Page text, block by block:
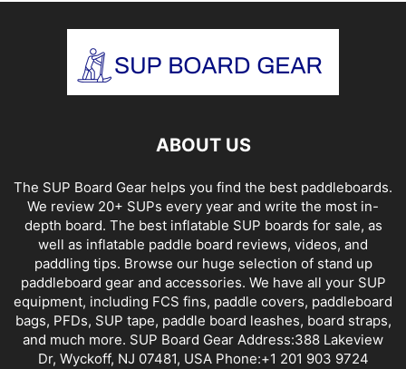
ABOUT US
The SUP Board Gear helps you find the best paddleboards.
We review 20+ SUPs every year and write the most in-
depth board. The best inflatable SUP boards for sale, as
well as inflatable paddle board reviews, videos, and
paddling tips. Browse our huge selection of stand up
paddleboard gear and accessories. We have all your SUP
equipment, including FCS fins, paddle covers, paddleboard
bags, PFDs, SUP tape, paddle board leashes, board straps,
and much more. SUP Board Gear Address:388 Lakeview
Dr, Wyckoff, NJ 07481, USA Phone:+1 201 903 9724